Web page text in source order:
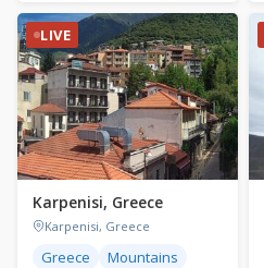
LIVE
Karpenisi, Greece
Karpenisi, Greece
Greece Mountains